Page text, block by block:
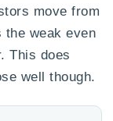
move from
the weak even
This does
well though.